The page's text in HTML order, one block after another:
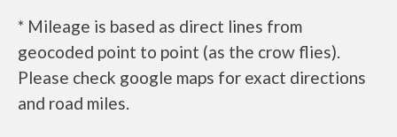
* Mileage is based as direct lines from
geocoded point to point (as the crow flies).
Please check google maps for exact directions
and road miles.